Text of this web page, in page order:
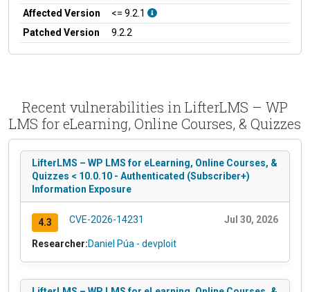
Affected Version
<= 9.2.1
Patched Version
9.2.2
Recent vulnerabilities in LifterLMS – WP
LMS for eLearning, Online Courses, & Quizzes
LifterLMS – WP LMS for eLearning, Online Courses, &
Quizzes < 10.0.10 - Authenticated (Subscriber+)
Information Exposure
4.3 CVE-2026-14231 Jul 30, 2026
Researcher:Daniel Púa - devploit